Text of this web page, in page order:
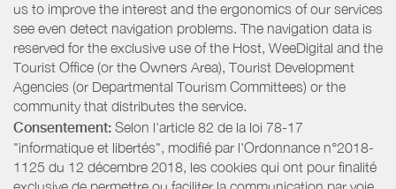
us to improve the interest and the ergonomics of our services
see even detect navigation problems. The navigation data is
reserved for the exclusive use of the Host, WeeDigital and the
Tourist Office (or the Owners Area), Tourist Development
Agencies (or Departmental Tourism Committees) or the
community that distributes the service.
Consentement: Selon l'article 82 de la loi 78-17
"informatique et libertés", modifié par l'Ordonnance n°2018-
1125 du 12 décembre 2018, les cookies qui ont pour finalité